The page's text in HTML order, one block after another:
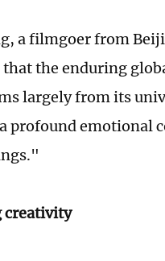
a filmgoer from
that the enduring
largely from its
profound emotional
creativity